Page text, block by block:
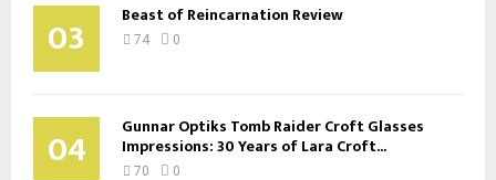
03 Beast of Reincarnation Review
74 0
04 Gunnar Optiks Tomb Raider Croft Glasses
Impressions: 30 Years of Lara Croft...
70 0